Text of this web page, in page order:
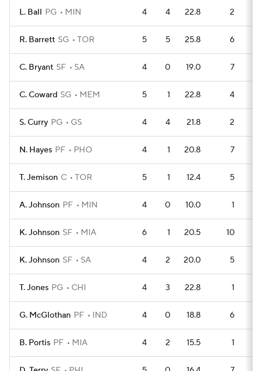
L. Ball PG MIN 4 4 22.8 2
R. Barrett SG TOR 5 5 25.8 6
C. Bryant SF SA 4 0 19.0 7
C. Coward SG MEM 5 1 22.8 4
S. Curry PG GS 4 4 21.8 2
N. Hayes PF PHO 4 1 20.8 7
T. Jemison C TOR 5 1 12.4 5
A. Johnson PF MIN 4 0 10.0 1
K. Johnson SF MIA 6 1 20.5 10
K. Johnson SF SA 4 2 20.0 5
T. Jones PG CHI 4 3 22.8 1
G. McGlothan PF IND 4 0 18.8 6
B. Portis PF MIA 4 2 15.5 1